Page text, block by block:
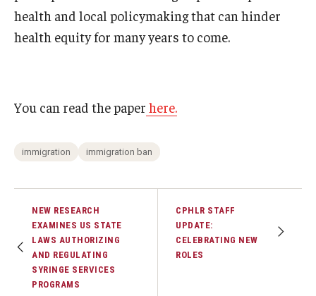
health and local policymaking that can hinder
health equity for many years to come.
You can read the paper here.
immigration immigration ban
NEW RESEARCH
EXAMINES US STATE
LAWS AUTHORIZING
AND REGULATING
SYRINGE SERVICES
PROGRAMS
CPHLR STAFF
UPDATE:
CELEBRATING NEW
ROLES